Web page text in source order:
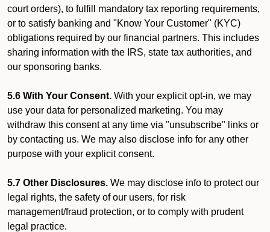
court orders), to fulfill mandatory tax reporting requirements,
or to satisfy banking and "Know Your Customer" (KYC)
obligations required by our financial partners. This includes
sharing information with the IRS, state tax authorities, and
our sponsoring banks.
5.6 With Your Consent. With your explicit opt-in, we may
use your data for personalized marketing. You may
withdraw this consent at any time via "unsubscribe" links or
by contacting us. We may also disclose info for any other
purpose with your explicit consent.
5.7 Other Disclosures. We may disclose info to protect our
legal rights, the safety of our users, for risk
management/fraud protection, or to comply with prudent
legal practice.